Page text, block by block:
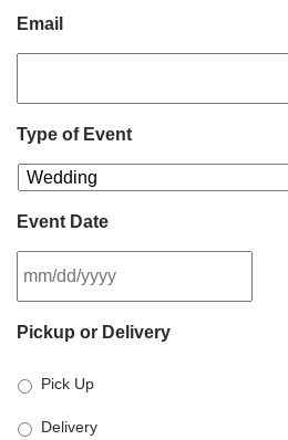
Email
Type of Event
Event Date
slash
slash
YYYY
Pickup or Delivery
Pick Up
Delivery